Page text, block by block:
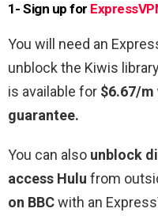
1- Sign up for
You will need an
unblock the Kiwis
is available for $6.67/m
guarantee.
You can also unblock
access Hulu from
on BBCwith an